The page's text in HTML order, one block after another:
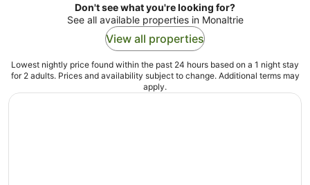
Don't see what you're looking for?
See all available properties in Monaltrie
View all properties
Lowest nightly price found within the past 24 hours based on a 1 night stay
for 2 adults. Prices and availability subject to change. Additional terms may
apply.